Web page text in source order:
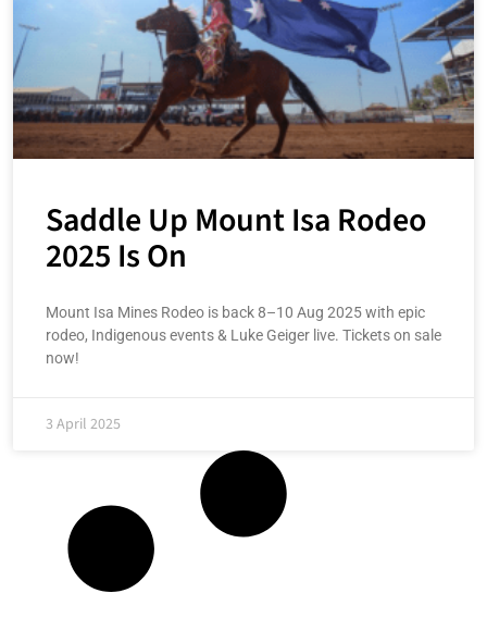
Saddle Up Mount Isa Rodeo
2025 Is On
Mount Isa Mines Rodeo is back 8–10 Aug 2025 with epic
rodeo, Indigenous events & Luke Geiger live. Tickets on sale
now!
3 April 2025